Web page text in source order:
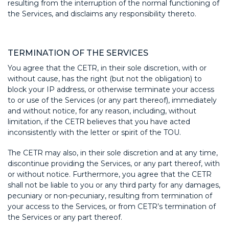
resulting from the interruption of the normal functioning of
the Services, and disclaims any responsibility thereto.
TERMINATION OF THE SERVICES
You agree that the CETR, in their sole discretion, with or
without cause, has the right (but not the obligation) to
block your IP address, or otherwise terminate your access
to or use of the Services (or any part thereof), immediately
and without notice, for any reason, including, without
limitation, if the CETR believes that you have acted
inconsistently with the letter or spirit of the TOU.
The CETR may also, in their sole discretion and at any time,
discontinue providing the Services, or any part thereof, with
or without notice. Furthermore, you agree that the CETR
shall not be liable to you or any third party for any damages,
pecuniary or non-pecuniary, resulting from termination of
your access to the Services, or from CETR’s termination of
the Services or any part thereof.